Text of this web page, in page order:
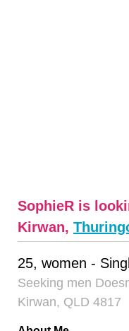
SophieR is
Kirwan,
25, women -
Seeking men
Kirwan, QLD 4817